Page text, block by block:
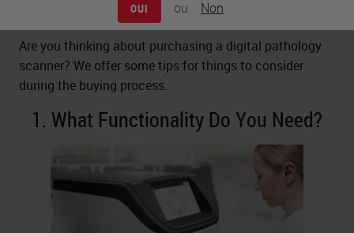
OUI ou Non
Are you thinking about purchasing a digital pathology
scanner? We offer some tips for things to consider
during the buying process.
1. What Functionality Do You Need?